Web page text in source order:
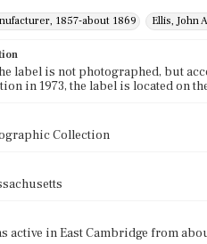
1857-about 1869
Ellis, John
label is not photographed, but
in 1973, the label is located on
Collection
active in East Cambridge from